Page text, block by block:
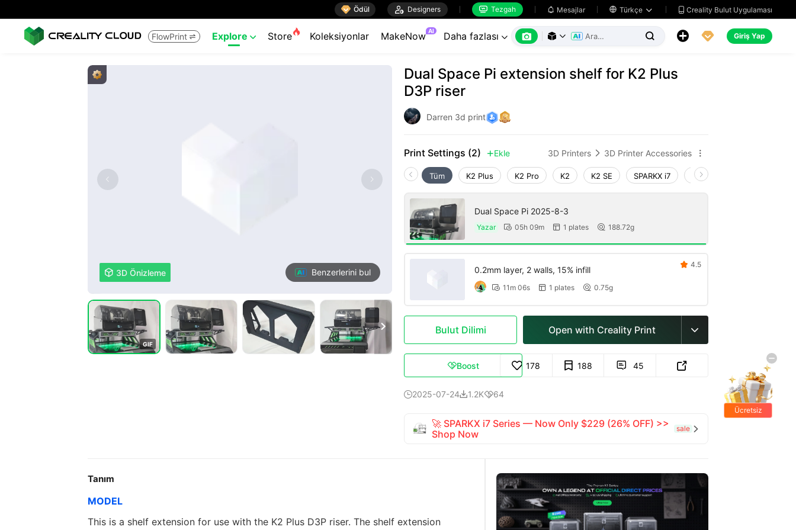
 Ödül  Designers  Tezgah  Mesajlar  Türkçe   Creality Bulut Uygulaması
FlowPrint  Explore  Store Koleksiyonlar MakeNow AI Daha fazlası        Giriş Yap
 3D Önizleme Benzerlerini bul
GIF

Dual Space Pi extension shelf for K2 Plus
D3P riser
Darren 3d print
Print Settings (2)  Ekle 3D Printers  3D Printer Accessories 
Tüm K2 Plus K2 Pro K2 K2 SE SPARKX i7 Creality Hi
Dual Space Pi 2025-8-3
Yazar  05h 09m  1 plates  188.72g
0.2mm layer, 2 walls, 15% infill
 11m 06s  1 plates  0.75g
 4.5
Bulut Dilimi Open with Creality Print 
Boost 178 188  45 
2025-07-241.2K64
🚀 SPARKX i7 Series — Now Only $229 (26% OFF) >>
Shop Now
sale 
Tanım
MODEL
This is a shelf extension for use with the K2 Plus D3P riser. The shelf extension
Ücretsiz